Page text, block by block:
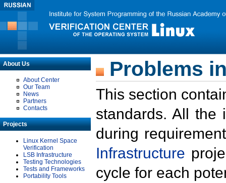
About Us
About Center
Our Team
News
Partners
Contacts
Projects
Linux Kernel Space
Verification
LSB Infrastructure
Testing Technologies
Tests and Frameworks
Portability Tools
Problems
This section
standards. All the
during
Infrastructure
cycle for each